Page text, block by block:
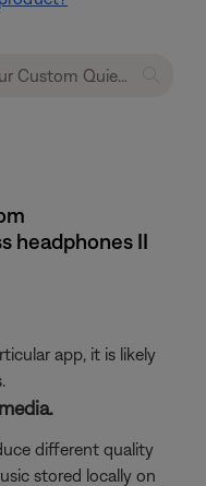
headphones II
app, it is likely
different quality
stored locally on